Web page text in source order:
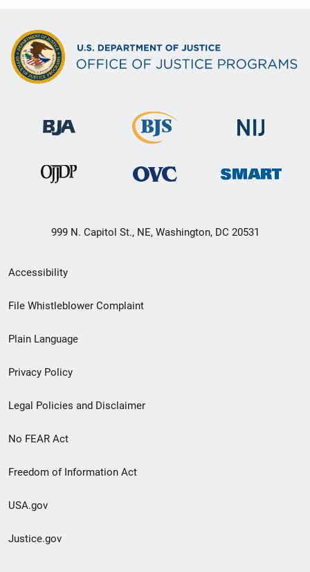
999 N. Capitol St., NE, Washington, DC 20531
Secondary
Footer
menu
Accessibility
File Whistleblower Complaint
Plain Language
Privacy Policy
Legal Policies and Disclaimer
No FEAR Act
Freedom of Information Act
USA.gov
Justice.gov